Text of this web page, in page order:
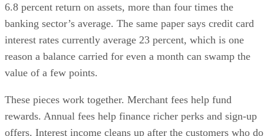
6.8 percent return on assets, more than four times the
banking sector’s average. The same paper says credit card
interest rates currently average 23 percent, which is one
reason a balance carried for even a month can swamp the
value of a few points.
These pieces work together. Merchant fees help fund
rewards. Annual fees help finance richer perks and sign-up
offers. Interest income cleans up after the customers who do